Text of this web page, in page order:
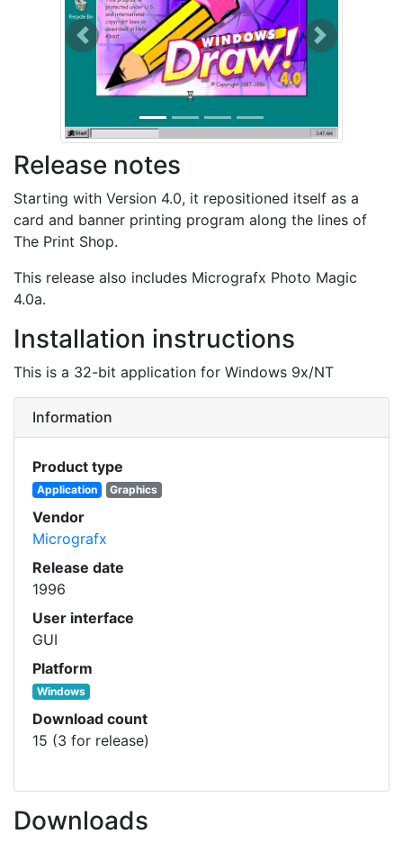
Previous Next
Release notes
Starting with Version 4.0, it repositioned itself as a
card and banner printing program along the lines of
The Print Shop.
This release also includes Micrografx Photo Magic
4.0a.
Installation instructions
This is a 32-bit application for Windows 9x/NT
Information
Product type
Application Graphics
Vendor
Micrografx
Release date
1996
User interface
GUI
Platform
Windows
Download count
15 (3 for release)
Downloads